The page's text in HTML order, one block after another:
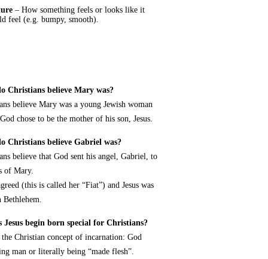
– How something feels or looks like it
feel (e.g. bumpy, smooth).
Christians believe Mary was?
believe Mary was a young Jewish woman
chose to be the mother of his son, Jesus.
Christians believe Gabriel was?
believe that God sent his angel, Gabriel, to
of Mary.
(this is called her “Fiat”) and Jesus was
Bethlehem.
Jesus begin born special for Christians?
Christian concept of incarnation: God
man or literally being “made flesh”.